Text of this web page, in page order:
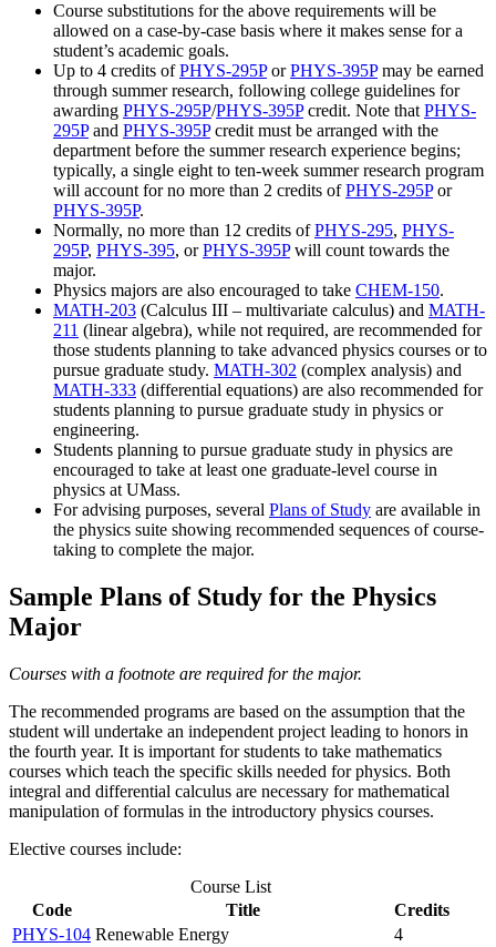
Course substitutions for the above requirements will be
allowed on a case-by-case basis where it makes sense for a
student’s academic goals.
Up to 4 credits ofPHYS-295PorPHYS-395Pmay be earned
through summer research, following college guidelines for
awarding PHYS-295P/PHYS-395Pcredit. Note that PHYS-
295Pand PHYS-395Pcredit must be arranged with the
department before the summer research experience begins;
typically, a single eight to ten-week summer research program
will account for no more than 2 credits ofPHYS-295Por
PHYS-395P.
Normally, no more than 12 credits ofPHYS-295, PHYS-
295P, PHYS-395, orPHYS-395Pwill count towards the
major.
Physics majors are also encouraged to take CHEM-150.
MATH-203 (Calculus III – multivariate calculus) and MATH-
211 (linear algebra), while not required, are recommended for
those students planning to take advanced physics courses or to
pursue graduate study. MATH-302 (complex analysis) and
MATH-333 (differential equations) are also recommended for
students planning to pursue graduate study in physics or
engineering.
Students planning to pursue graduate study in physics are
encouraged to take at least one graduate-level course in
physics at UMass.
For advising purposes, several Plans of Study are available in
the physics suite showing recommended sequences of course-
taking to complete the major.
Sample Plans of Study for the Physics
Major
Courses with a footnote are required for the major.
The recommended programs are based on the assumption that the
student will undertake an independent project leading to honors in
the fourth year. It is important for students to take mathematics
courses which teach the specific skills needed for physics. Both
integral and differential calculus are necessary for mathematical
manipulation of formulas in the introductory physics courses.
Elective courses include:
Course List
Code
Title
Credits
PHYS-104 Renewable Energy
4